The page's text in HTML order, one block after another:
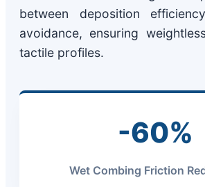
between deposition
avoidance, ensuring
tactile profiles.
-60%
Wet Combing Friction